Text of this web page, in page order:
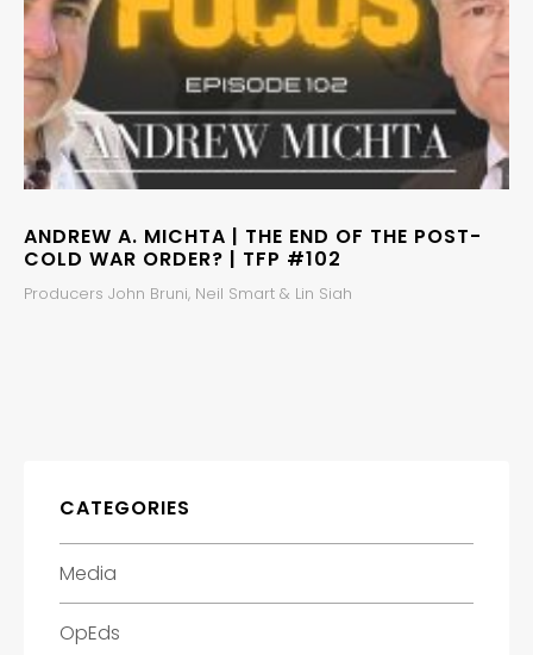
ANDREW A. MICHTA | THE END OF THE POST-
COLD WAR ORDER? | TFP #102
Producers John Bruni, Neil Smart & Lin Siah
CATEGORIES
Media
OpEds